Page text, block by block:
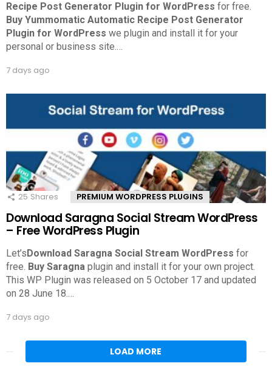
Recipe Post Generator Plugin for WordPress for free.
Buy Yummomatic Automatic Recipe Post Generator
Plugin for WordPress we plugin and install it for your
personal or business site.…
7 days ago
25 Shares PREMIUM WORDPRESS PLUGINS
Download Saragna Social Stream WordPress
– Free WordPress Plugin
Let’s Download Saragna Social Stream WordPress for
free. Buy Saragna plugin and install it for your own project.
This WP Plugin was released on 5 October 17 and updated
on 28 June 18.…
7 days ago
LOAD MORE